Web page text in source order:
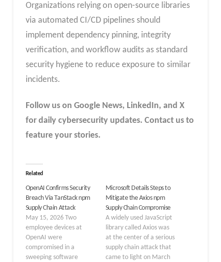
Organizations relying on open-source libraries
via automated CI/CD pipelines should
implement dependency pinning, integrity
verification, and workflow audits as standard
security hygiene to reduce exposure to similar
incidents.
Follow us on Google News, LinkedIn, and X
for daily cybersecurity updates. Contact us to
feature your stories.
Related
OpenAI Confirms Security
Breach Via TanStack npm
Supply Chain Attack
May 15, 2026 Two
employee devices at
OpenAI were
compromised in a
sweeping software
Microsoft Details Steps to
Mitigate the Axios npm
Supply Chain Compromise
A widely used JavaScript
library called Axios was
at the center of a serious
supply chain attack that
came to light on March